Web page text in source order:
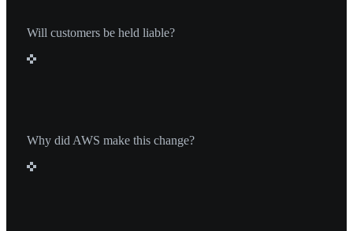
penalized or removed from the AWS Solution
Provider program.
Will customers be held liable?
savings that MSPs can offer.
Why did AWS make this change?